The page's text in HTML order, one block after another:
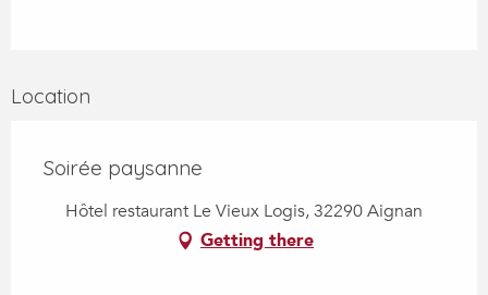
Location
Soirée paysanne
Hôtel restaurant Le Vieux Logis, 32290 Aignan
Getting there